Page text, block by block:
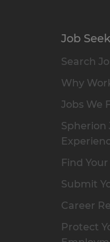
Job
Search
Why
Jobs We
Spherion
Find
Submit
Career
Protect